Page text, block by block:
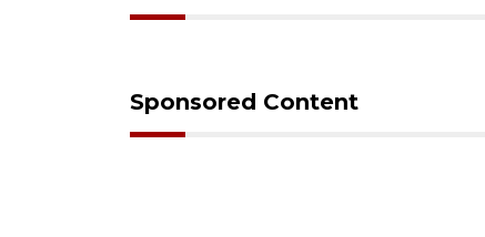
Sponsored Content